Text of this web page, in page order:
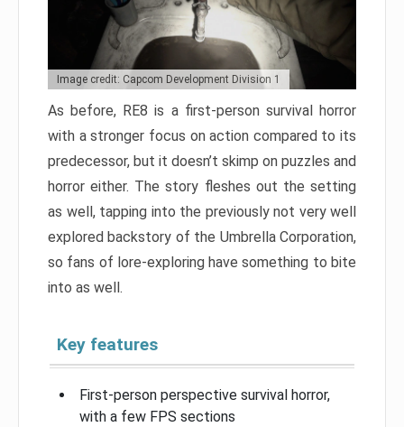
Image credit: Capcom Development Division 1
As before, RE8 is a first-person survival horror
with a stronger focus on action compared to its
predecessor, but it doesn’t skimp on puzzles and
horror either. The story fleshes out the setting
as well, tapping into the previously not very well
explored backstory of the Umbrella Corporation,
so fans of lore-exploring have something to bite
into as well.
Key features
First-person perspective survival horror,
with a few FPS sections